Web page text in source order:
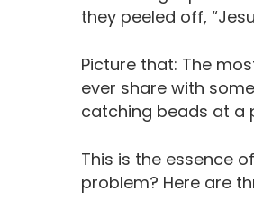
they peeled off,
Picture that: The
ever share with
catching beads at a
This is the essence
problem? Here are